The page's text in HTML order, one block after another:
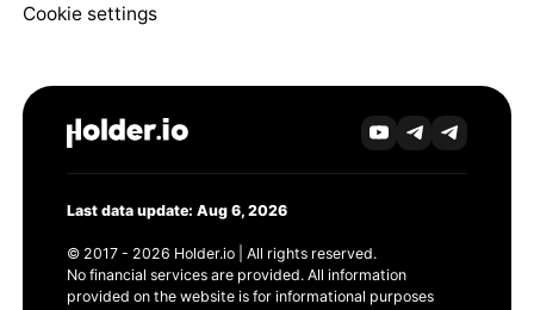
Cookie settings
Last data update: Aug 6, 2026
© 2017 - 2026 Holder.io | All rights reserved.
No financial services are provided. All information
provided on the website is for informational purposes